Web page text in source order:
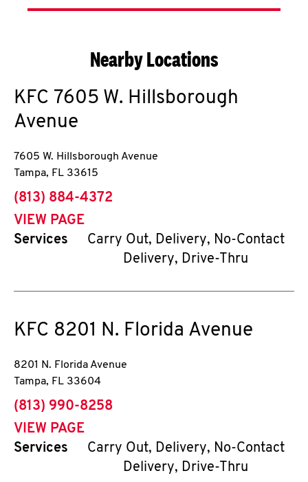
Nearby Locations
KFC 7605 W. Hillsborough
Avenue
7605 W. Hillsborough Avenue
Tampa, FL 33615
phone
(813) 884-4372
VIEW PAGE
Services
Carry Out, Delivery, No-Contact
Delivery, Drive-Thru
KFC 8201 N. Florida Avenue
8201 N. Florida Avenue
Tampa, FL 33604
phone
(813) 990-8258
VIEW PAGE
Services
Carry Out, Delivery, No-Contact
Delivery, Drive-Thru